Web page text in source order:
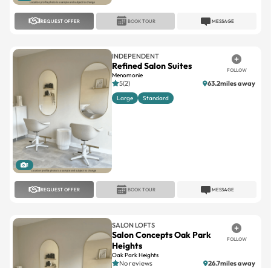
REQUEST OFFER MESSAGE
BOOK TOUR
1
INDEPENDENT
Refined Salon Suites
Menomonie
FOLLOW
5(2) 63.2miles away
Large Standard
REQUEST OFFER MESSAGE
BOOK TOUR
SALON LOFTS
Salon Concepts Oak Park
Heights
Oak Park Heights
FOLLOW
No reviews 26.7miles away